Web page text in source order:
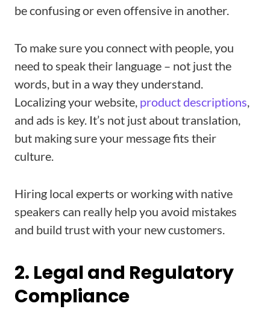
be confusing or even offensive in another.
To make sure you connect with people, you
need to speak their language – not just the
words, but in a way they understand.
Localizing your website, product descriptions,
and ads is key. It’s not just about translation,
but making sure your message fits their
culture.
Hiring local experts or working with native
speakers can really help you avoid mistakes
and build trust with your new customers.
2. Legal and Regulatory
Compliance